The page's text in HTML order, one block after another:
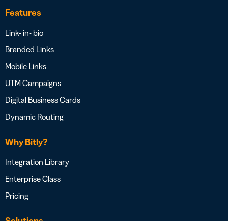
Features
Link- in- bio
Branded Links
Mobile Links
UTM Campaigns
Digital Business Cards
Dynamic Routing
Why Bitly?
Integration Library
Enterprise Class
Pricing